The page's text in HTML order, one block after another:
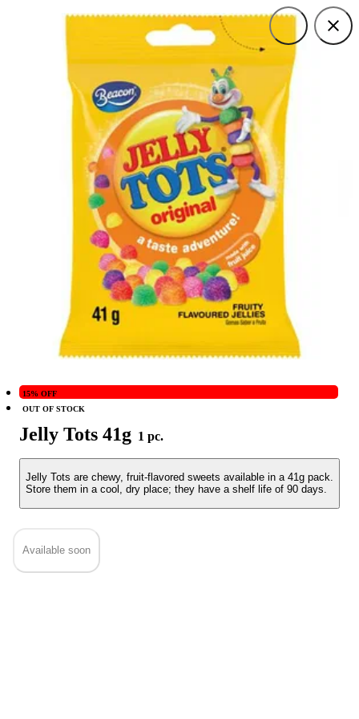
Jelly Tots 41g 1 pc.
Jelly Tots are chewy, fruit-flavored sweets available in a 41g pack.
Store them in a cool, dry place; they have a shelf life of 90 days.
15% OFF
OUT OF STOCK
Available soon